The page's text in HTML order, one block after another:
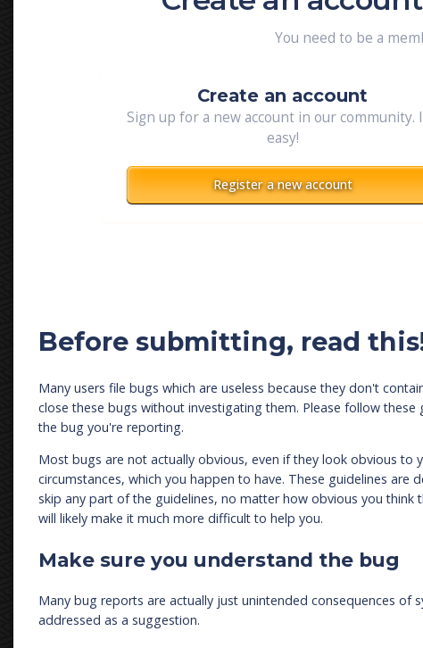
You need to be a
Create an account
Sign up for a new account in our community.
easy!
Register a new account
Before submitting, read
Many users file bugs which are useless because they don't
close these bugs without investigating them. Please follow
the bug you're reporting.
Most bugs are not actually obvious, even if they look obvious to
circumstances, which you happen to have. These guidelines
skip any part of the guidelines, no matter how obvious you
will likely make it much more difficult to help you.
Make sure you understand the bug
Many bug reports are actually just unintended consequences
addressed as a suggestion.